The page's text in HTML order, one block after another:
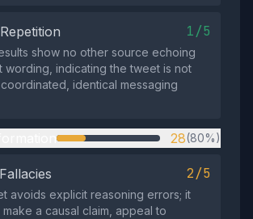
1/5
show no other source echoing
wording, indicating the tweet is not
identical messaging
28(80%)
2/5
avoids explicit reasoning errors; it
a causal claim, appeal to